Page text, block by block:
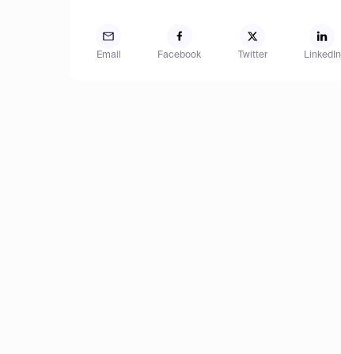
Email Facebook Twitter LinkedIn